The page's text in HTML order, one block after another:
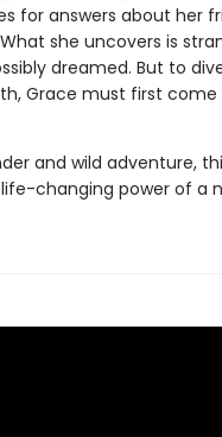
for answers about her
she uncovers is
dreamed. But to
Grace must first
and wild adventure,
changing power of a